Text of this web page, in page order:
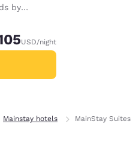
by
per night.
USD/night
Mainstay hotels MainStay